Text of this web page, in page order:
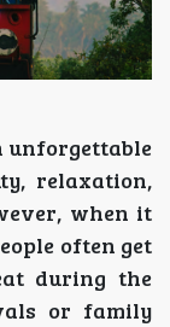
relaxation,
when it
often get
during the
or family